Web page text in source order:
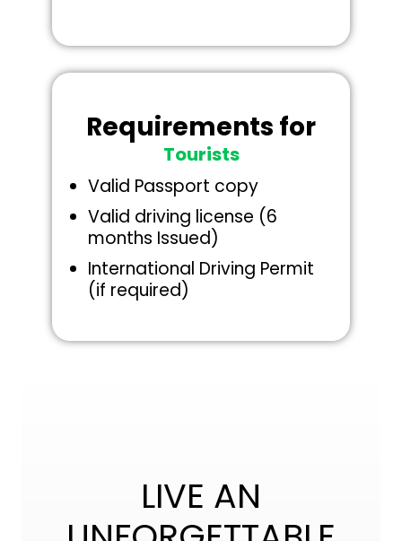
Requirements for
Tourists
Valid Passport copy
Valid driving license (6
months Issued)
International Driving Permit
(if required)
LIVE AN